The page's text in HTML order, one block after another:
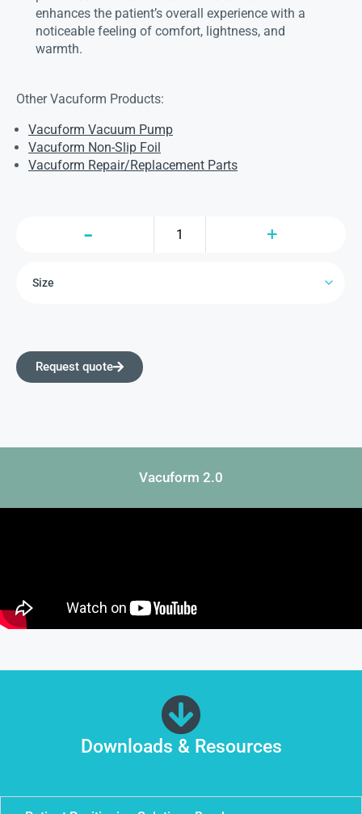
enhances the patient’s overall experience with a
noticeable feeling of comfort, lightness, and
warmth.
Other Vacuform Products:
Vacuform Vacuum Pump
Vacuform Non-Slip Foil
Vacuform Repair/Replacement Parts
Request quote
Vacuform 2.0
Downloads & Resources